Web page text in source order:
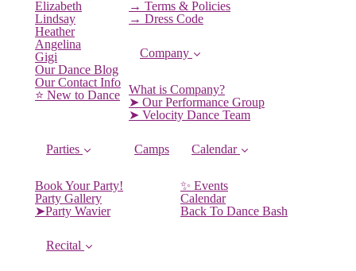
Elizabeth
Lindsay
Heather
Angelina
Gigi
Our Dance Blog
Our Contact Info
⭐️ New to Dance
→ Terms & Policies
→ Dress Code
Company
What is Company?
➤ Our Performance Group
➤ Velocity Dance Team
Parties
Book Your Party!
Party Gallery
➤Party Wavier
Camps Calendar
✨ Events
Calendar
Back To Dance Bash
Recital